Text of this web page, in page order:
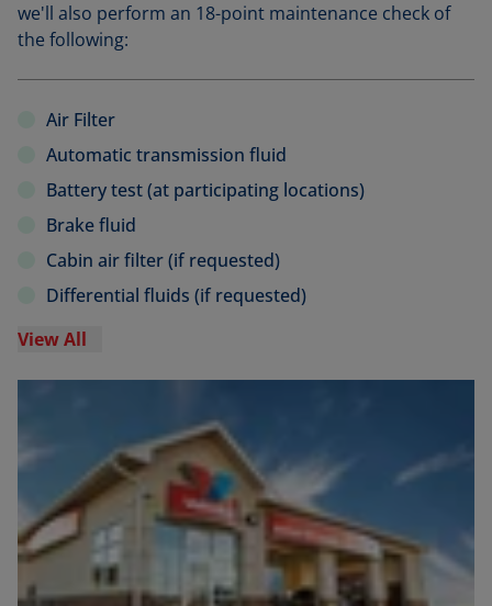
we'll also perform an 18-point maintenance check of
the following:
Air Filter
Automatic transmission fluid
Battery test (at participating locations)
Brake fluid
Cabin air filter (if requested)
Differential fluids (if requested)
View All